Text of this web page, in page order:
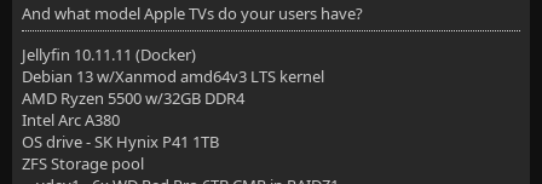
# (if you aren't using DNS remove the resolver
set $jellyfin 10.0.55.2;
# Security / XSS Mitigation Headers
And what model Apple TVs do your users have?
Jellyfin 10.11.11 (Docker)
Debian 13 w/Xanmod amd64v3 LTS kernel
AMD Ryzen 5500 w/32GB DDR4
Intel Arc A380
OS drive - SK Hynix P41 1TB
ZFS Storage pool